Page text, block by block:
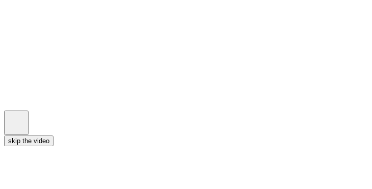
skip the video